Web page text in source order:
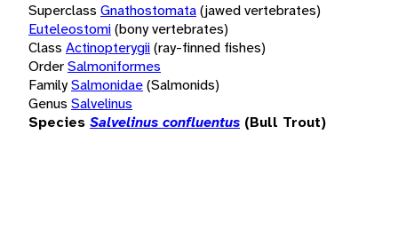
Superclass Gnathostomata(jawed vertebrates)
Euteleostomi(bony vertebrates)
Class Actinopterygii(ray-finned fishes)
OrderSalmoniformes
FamilySalmonidae(Salmonids)
Genus Salvelinus
Species Salvelinus confluentus (Bull Trout)